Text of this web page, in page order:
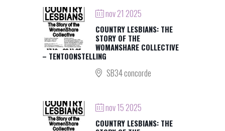
nov 21 2025
COUNTRY LESBIANS: THE
STORY OF THE
WOMANSHARE COLLECTIVE
– TENTOONSTELLING
SB34 concorde
nov 15 2025
COUNTRY LESBIANS: THE